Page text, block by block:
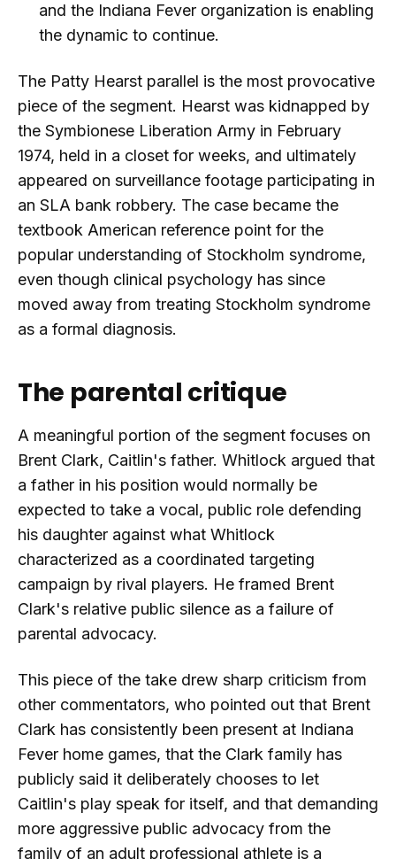
and the Indiana Fever organization is enabling
the dynamic to continue.
The Patty Hearst parallel is the most provocative
piece of the segment. Hearst was kidnapped by
the Symbionese Liberation Army in February
1974, held in a closet for weeks, and ultimately
appeared on surveillance footage participating in
an SLA bank robbery. The case became the
textbook American reference point for the
popular understanding of Stockholm syndrome,
even though clinical psychology has since
moved away from treating Stockholm syndrome
as a formal diagnosis.
The parental critique
A meaningful portion of the segment focuses on
Brent Clark, Caitlin's father. Whitlock argued that
a father in his position would normally be
expected to take a vocal, public role defending
his daughter against what Whitlock
characterized as a coordinated targeting
campaign by rival players. He framed Brent
Clark's relative public silence as a failure of
parental advocacy.
This piece of the take drew sharp criticism from
other commentators, who pointed out that Brent
Clark has consistently been present at Indiana
Fever home games, that the Clark family has
publicly said it deliberately chooses to let
Caitlin's play speak for itself, and that demanding
more aggressive public advocacy from the
family of an adult professional athlete is a